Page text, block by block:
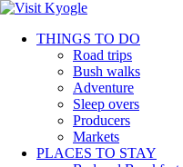
THINGS TO DO
Road trips
Bush walks
Adventure
Sleep overs
Producers
Markets
PLACES TO STAY